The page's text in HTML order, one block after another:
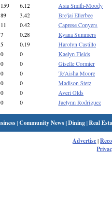
159
6.12
89
3.42
11
0.42
7
0.28
5
0.19
0
0
0
0
0
0
0
0
0
0
0 0
Asia Smith-Moody
Bre'jai Ellerbee
Caprese Conyers
Kyana Summers
Harolyn Castillo
Kaelyn Fields
Giselle Cormier
Te'Aisha Moore
Madison Stetz
Averi Olds
Jaelynn Rodriguez
|Community News|Dining|Real
Advertise|